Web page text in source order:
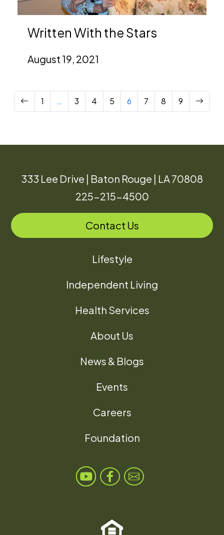
Written With the Stars
August 19, 2021
Previous
1 … 3 4 5 6 7 8 9 Next
333 Lee Drive | Baton Rouge | LA 70808
225-215-4500
Contact Us
Lifestyle
Independent Living
Health Services
About Us
News & Blogs
Events
Careers
Foundation